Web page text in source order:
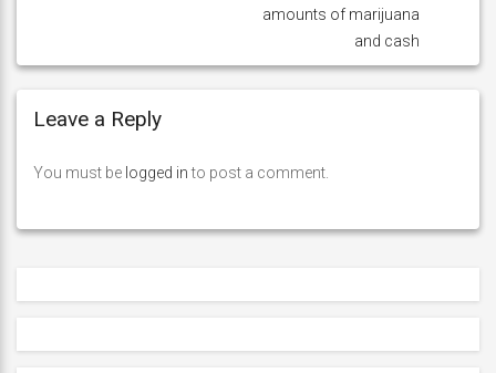
amounts of marijuana
and cash
Leave a Reply
You must be logged into post a comment.